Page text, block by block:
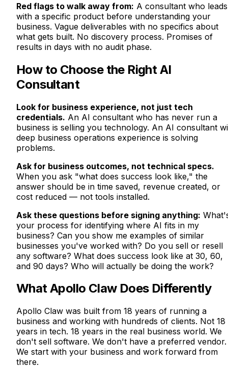
Red flags to walk away from: A consultant who leads
with a specific product before understanding your
business. Vague deliverables with no specifics about
what gets built. No discovery process. Promises of
results in days with no audit phase.
How to Choose the Right AI
Consultant
Look for business experience, not just tech
credentials. An AI consultant who has never run a
business is selling you technology. An AI consultant
deep business operations experience is solving
problems.
Ask for business outcomes, not technical specs.
When you ask "what does success look like," the
answer should be in time saved, revenue created, or
cost reduced — not tools installed.
Ask these questions before signing anything:
your process for identifying where AI fits in my
business? Can you show me examples of similar
businesses you've worked with? Do you sell or resell
any software? What does success look like at 30, 60,
and 90 days? Who will actually be doing the work?
What Apollo Claw Does Differently
Apollo Claw was built from 18 years of running a
business and working with hundreds of clients. Not 18
years in tech. 18 years in the real business world. We
don't sell software. We don't have a preferred vendor.
We start with your business and work forward from
there.